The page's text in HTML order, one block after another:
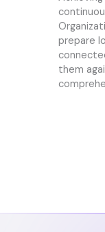
prepare
them